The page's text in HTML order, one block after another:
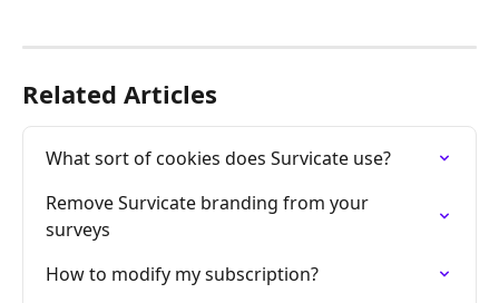
Related Articles
What sort of cookies does Survicate use?
Remove Survicate branding from your
surveys
How to modify my subscription?